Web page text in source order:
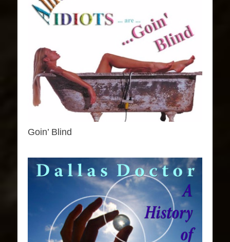
Goin’ Blind